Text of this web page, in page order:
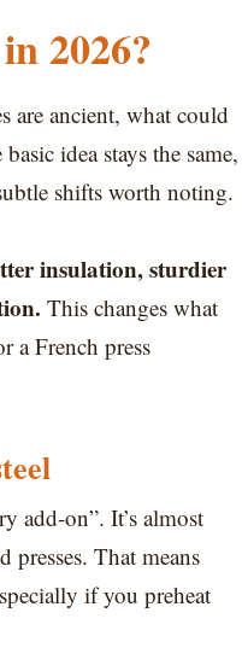
2026?
are ancient, what could
idea stays the same,
shifts worth noting.
insulation, sturdier
This changes what
a French press
add-on”. It’s almost
presses. That means
if you preheat